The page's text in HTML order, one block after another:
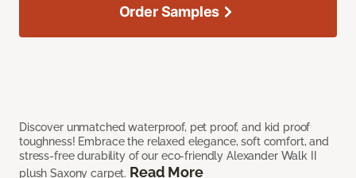
Discover unmatched waterproof, pet proof, and kid proof
toughness! Embrace the relaxed elegance, soft comfort, and
stress-free durability of our eco-friendly Alexander Walk II
plush Saxony carpet. Read More
Order Samples